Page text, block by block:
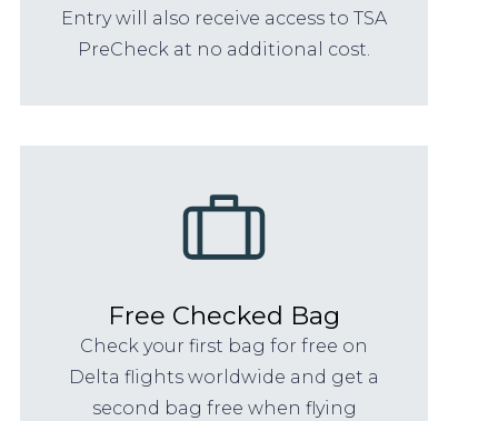
Entry will also receive access to TSA
PreCheck at no additional cost.
Free Checked Bag
Check your first bag for free on
Delta flights worldwide and get a
second bag free when flying